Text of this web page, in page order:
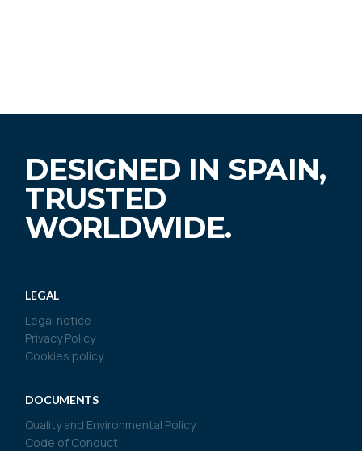
DESIGNED IN SPAIN,
TRUSTED
WORLDWIDE.
LEGAL
Legal notice
Privacy Policy
Cookies policy
DOCUMENTS
Quality and Environmental Policy
Code of Conduct